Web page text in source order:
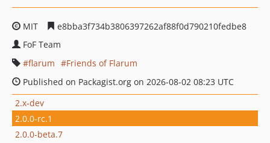
MIT
e8bba3f734b3806397262af88f0d790210fedbe8
FoF Team
flarum
Friends of Flarum
Published on Packagist.org on 2026-08-02 08:23 UTC
2.x-dev
2.0.0-rc.1
2.0.0-beta.7